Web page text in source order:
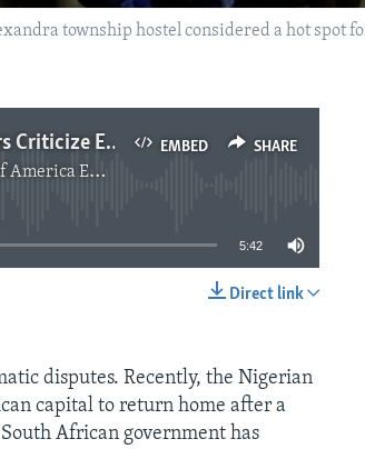
township hostel considered a hot spot
EMBED SHARE
African Powers Criticize Each Other After Attacks on Immigrants in S. Africa
English News
available
5:42
Direct link
disputes. Recently, the Nigerian
capital to return home after a
African government has